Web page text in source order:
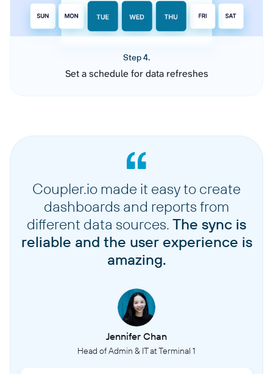
Step 4.
Set a schedule for data refreshes
Coupler.io made it easy to create
dashboards and reports from
different data sources. The sync is
reliable and the user experience is
amazing.
Jennifer Chan
Head of Admin & IT at Terminal 1